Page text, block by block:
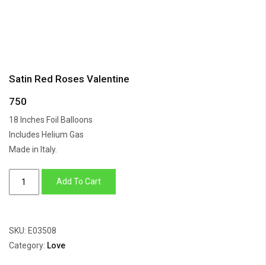
Satin Red Roses Valentine
750
18 Inches Foil Balloons
Includes Helium Gas
Made in Italy.
quantity
Add To Cart
SKU: E03508
Category: Love